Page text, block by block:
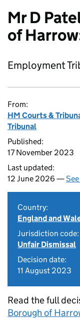
Mr D
of
Employment
From:
HM Courts &
Tribunal
Published:
17 November 2023
Last updated:
12 June 2026 —
Country:
England and
Jurisdiction code:
Unfair Dismissal
Decision date:
11 August 2023
Read the full
Borough of